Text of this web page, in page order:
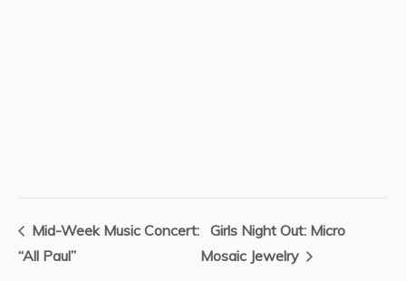
Mid-Week Music Concert:
“All Paul”
Girls Night Out: Micro
Mosaic Jewelry